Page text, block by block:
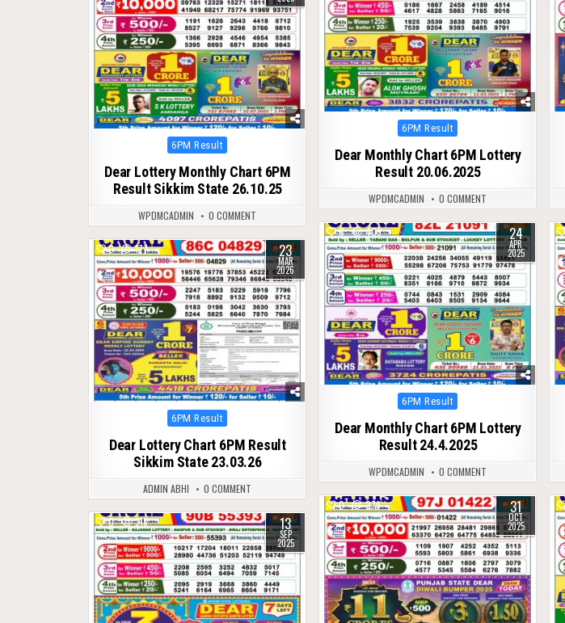
Posted
6PM Result
Dear Monthly Chart 6PM Lottery
Result 20.06.2025
WPDMCADMIN 0 COMMENT
Posted
6PM Result
Dear Lottery Monthly Chart 6PM
Result Sikkim State 26.10.25
WPDMCADMIN
0 COMMENT
0
409 24
APR
2025
Posted
6PM Result
Dear Monthly Chart 6PM Lottery
Result 24.4.2025
WPDMCADMIN 0 COMMENT
0 177 23
MAR
2026
Posted
6PM Result
Dear Lottery Chart 6PM Result
Sikkim State 23.03.26
ADMIN ABHI
0 COMMENT
0
279 31
OCT
2025
0 318 13
SEP
2025